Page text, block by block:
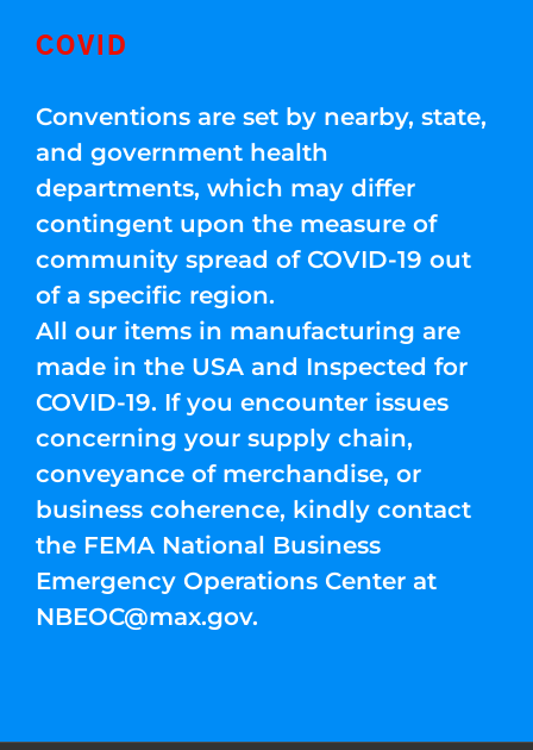
COVID
Conventions are set by nearby, state,
and government health
departments, which may differ
contingent upon the measure of
community spread of COVID-19 out
of a specific region.
All our items in manufacturing are
made in the USA and Inspected for
COVID-19. If you encounter issues
concerning your supply chain,
conveyance of merchandise, or
business coherence, kindly contact
the FEMA National Business
Emergency Operations Center at
NBEOC@max.gov.